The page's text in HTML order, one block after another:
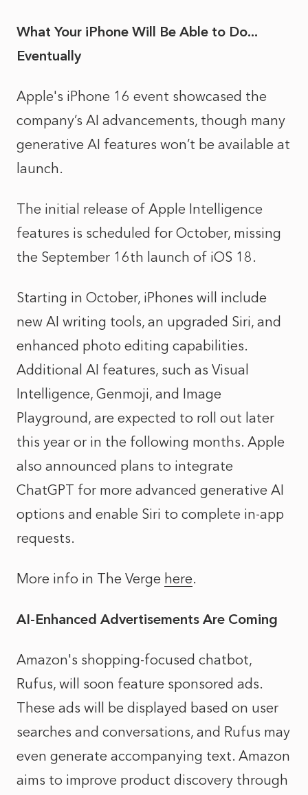
What Your iPhone Will Be Able to Do...
Eventually
Apple's iPhone 16 event showcased the
company’s AI advancements, though many
generative AI features won’t be available at
launch.
The initial release of Apple Intelligence
features is scheduled for October, missing
the September 16th launch of iOS 18.
Starting in October, iPhones will include
new AI writing tools, an upgraded Siri, and
enhanced photo editing capabilities.
Additional AI features, such as Visual
Intelligence, Genmoji, and Image
Playground, are expected to roll out later
this year or in the following months. Apple
also announced plans to integrate
ChatGPT for more advanced generative AI
options and enable Siri to complete in-app
requests.
More info in The Verge here.
AI-Enhanced Advertisements Are Coming
Amazon's shopping-focused chatbot,
Rufus, will soon feature sponsored ads.
These ads will be displayed based on user
searches and conversations, and Rufus may
even generate accompanying text. Amazon
aims to improve product discovery through